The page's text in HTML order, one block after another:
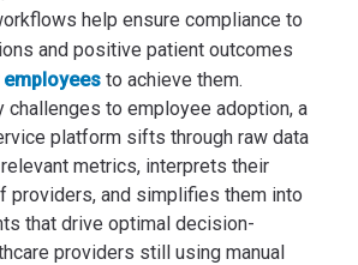
help ensure compliance to
and positive patient outcomes
to achieve them.
challenges to employee adoption, a
platform sifts through raw data
metrics, interprets their
providers, and simplifies them into
that drive optimal decision-
providers still using manual